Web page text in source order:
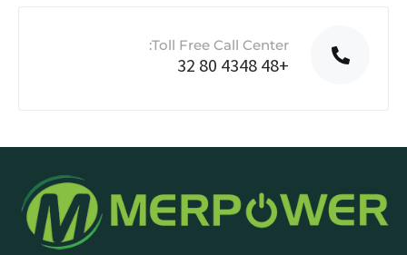
Toll Free Call Center:
+48 4348 80 32